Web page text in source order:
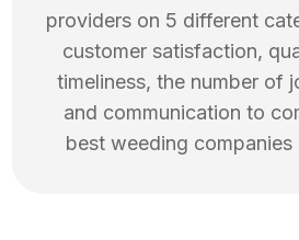
providers on 5 different
customer satisfaction,
timeliness, the number of
and communication to
best weeding companies